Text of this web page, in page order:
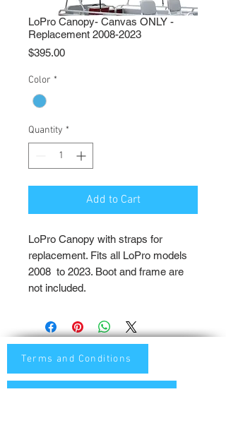
LoPro Canopy- Canvas ONLY -
Replacement 2008-2023
$395.00Price
Color *
Quantity *
Add to Cart
LoPro Canopy with straps for
replacement. Fits all LoPro models
2008 to 2023. Boot and frame are
not included.
Terms and Conditions